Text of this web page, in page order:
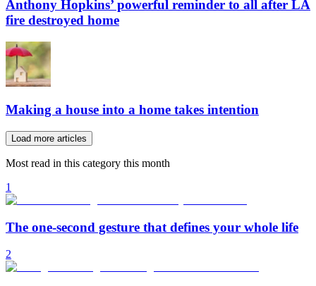
Anthony Hopkins’ powerful reminder to all after LA
fire destroyed home
Making a house into a home takes intention
Load more articles
Most read in this category this month
1
The one-second gesture that defines your whole life
2